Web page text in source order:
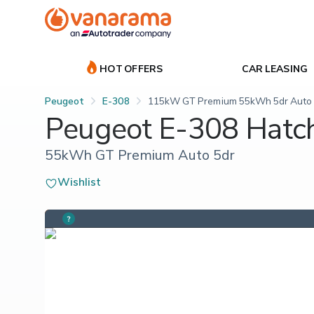
HOT OFFERS CAR LEASING
Peugeot E-308 115kW GT Premium 55kWh 5dr Auto
Peugeot E-308
55kWh GT Premium Auto 5dr
Wishlist